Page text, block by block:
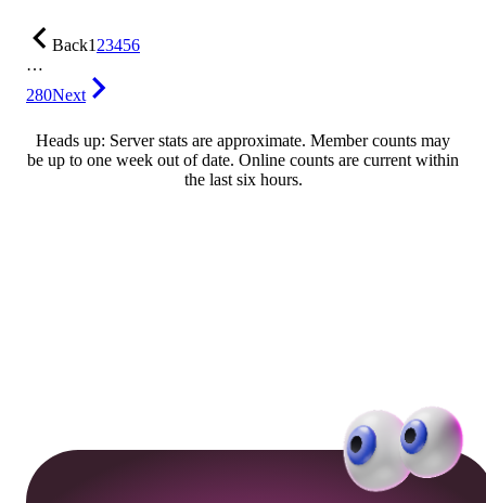
Back123456
…
280Next
Heads up: Server stats are approximate. Member counts may
be up to one week out of date. Online counts are current within
the last six hours.